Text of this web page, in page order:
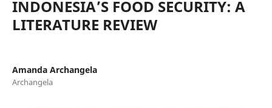
INDONESIA’S FOOD SECURITY: A
LITERATURE REVIEW
Amanda Archangela
Archangela